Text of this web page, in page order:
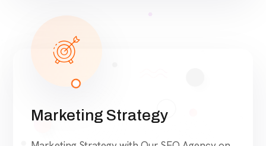
Marketing Strategy